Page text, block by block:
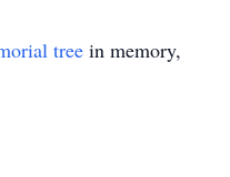
tree in memory,